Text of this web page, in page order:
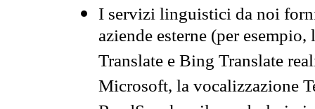
I servizi linguistici da noi
aziende esterne (per
Translate e Bing Translate
Microsoft, la vocalizzazione